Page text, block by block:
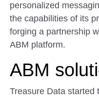
personalized
the capabilities of its
forging a partnership
ABM platform.
ABM
Treasure Data started